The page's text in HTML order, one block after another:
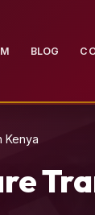
BLOG
Kenya